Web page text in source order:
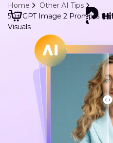
Home
Other AI Tips
50+ GPT Image 2 Prompts
Visuals